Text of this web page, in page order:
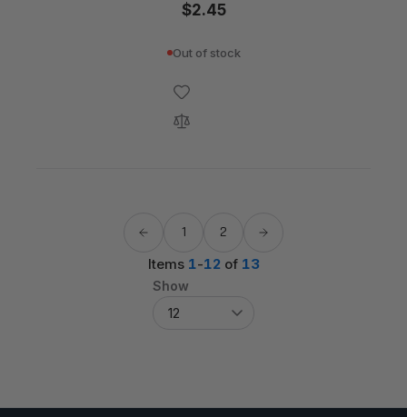
$2.45
Out of stock
Items 1-12of 13
1 2
Show